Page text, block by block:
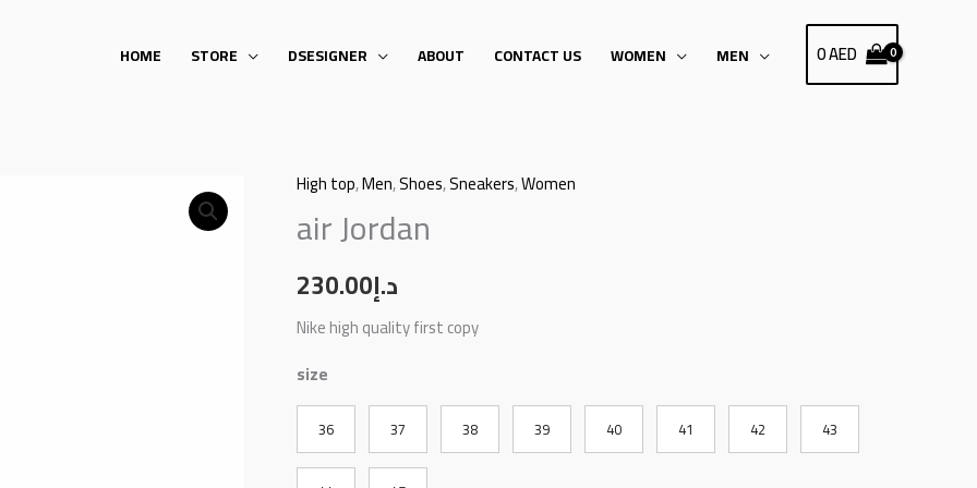
HOME STORE DSESIGNER ABOUT CONTACT US WOMEN MEN 0AED
High top,Men,Shoes,Sneakers,Women
air Jordan
د.إ230.00
Nike high quality first copy
size
36 37 38 39 40 41 42 43
air
Jordan
quantity